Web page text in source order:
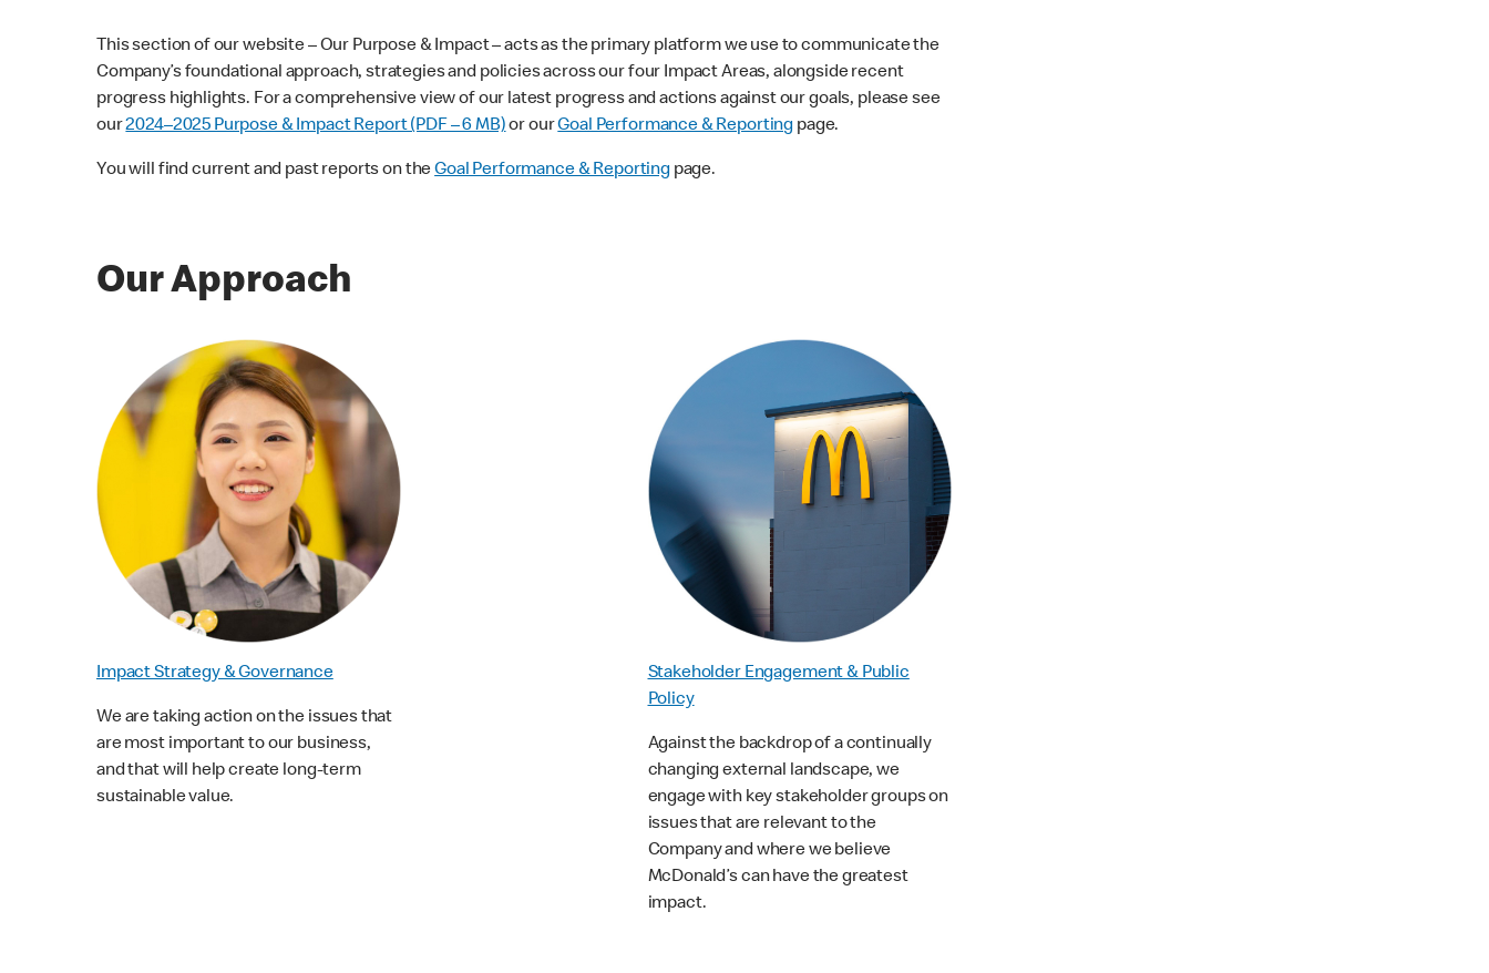
This section of our website – Our Purpose & Impact – acts as the primary platform we use to communicate the
Company’s foundational approach, strategies and policies across our four Impact Areas, alongside recent
progress highlights. For a comprehensive view of our latest progress and actions against our goals, please see
our2024–2025 Purpose & Impact Report (PDF – 6 MB)or ourGoal Performance & Reporting page.
You will find current and past reports on theGoal Performance & Reportingpage.
Our Approach
Impact Strategy & Governance
We are taking action on the issues that
are most important to our business,
and that will help create long-term
sustainable value.
Stakeholder Engagement & Public
Policy
Against the backdrop of a continually
changing external landscape, we
engage with key stakeholder groups on
issues that are relevant to the
Company and where we believe
McDonald’s can have the greatest
impact.